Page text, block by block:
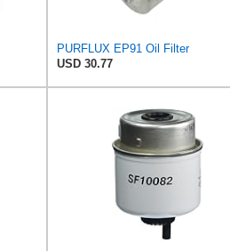
PURFLUX EP91 Oil Filter
USD 30.77